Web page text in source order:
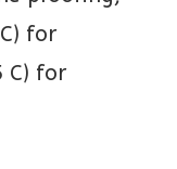
for
C) for